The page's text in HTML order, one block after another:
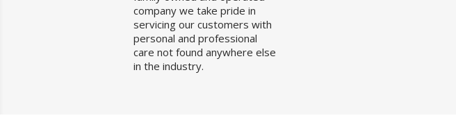
company we take pride in
servicing our customers with
personal and professional
care not found anywhere else
in the industry.